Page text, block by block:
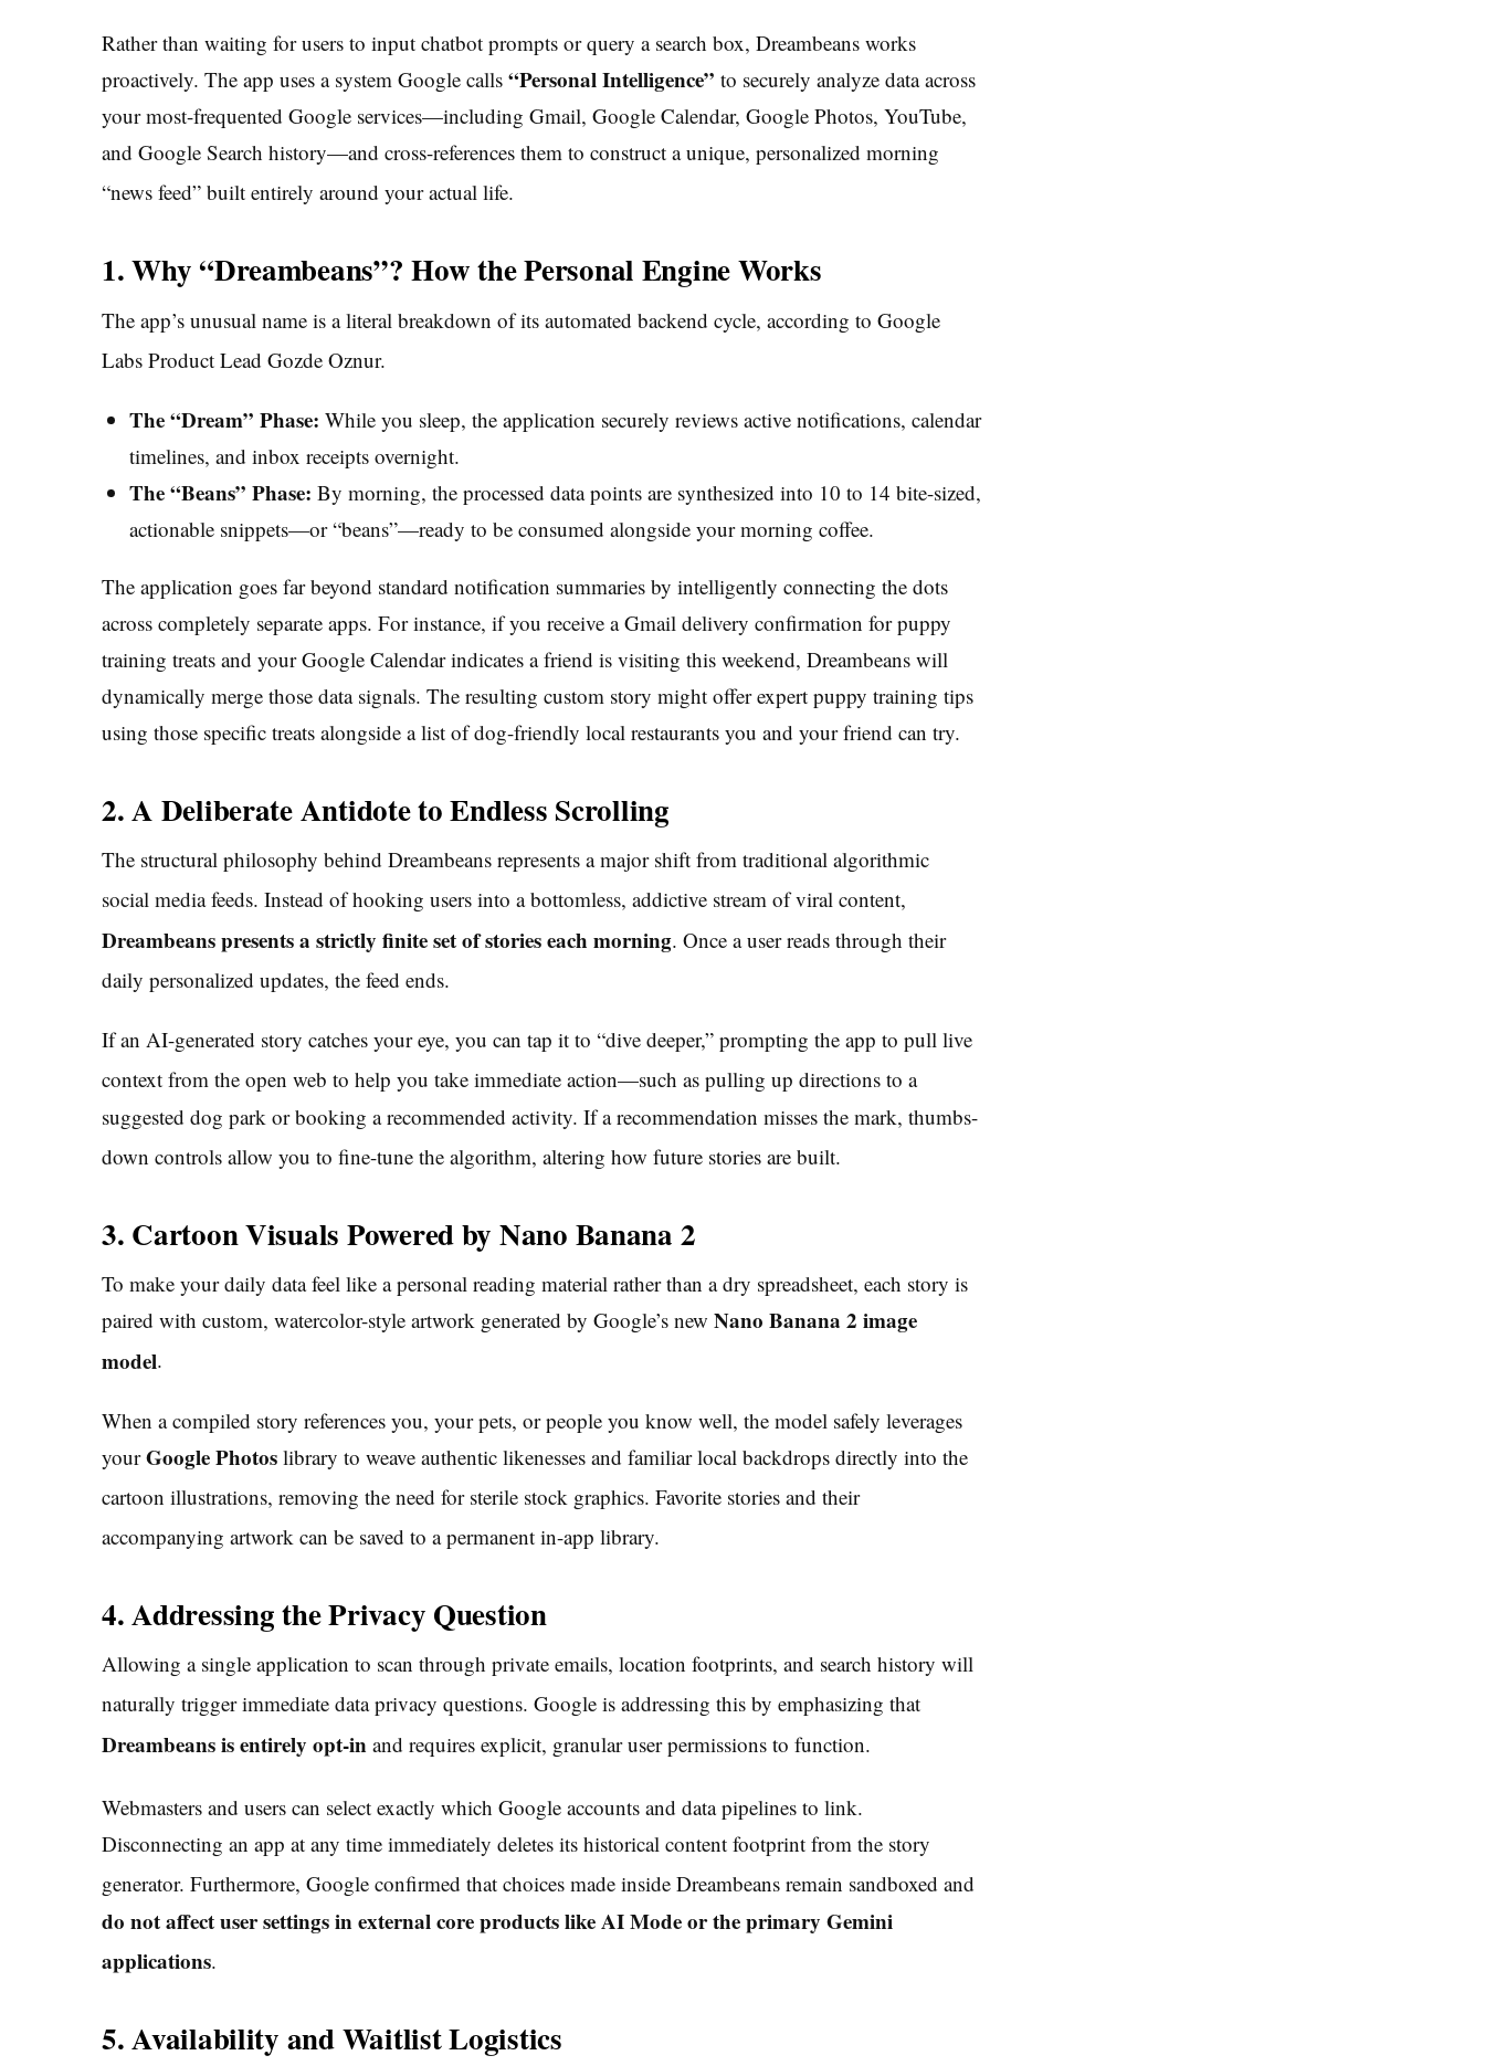
Rather than waiting for users to input chatbot prompts or query a search box, Dreambeans works
proactively. The app uses a system Google calls “Personal Intelligence” to securely analyze data across
your most-frequented Google services—including Gmail, Google Calendar, Google Photos, YouTube,
and Google Search history—and cross-references them to construct a unique, personalized morning
“news feed” built entirely around your actual life.
1. Why “Dreambeans”? How the Personal Engine Works
The app’s unusual name is a literal breakdown of its automated backend cycle, according to Google
Labs Product Lead Gozde Oznur.
The “Dream” Phase: While you sleep, the application securely reviews active notifications, calendar
timelines, and inbox receipts overnight.
The “Beans” Phase: By morning, the processed data points are synthesized into 10 to 14 bite-sized,
actionable snippets—or “beans”—ready to be consumed alongside your morning coffee.
The application goes far beyond standard notification summaries by intelligently connecting the dots
across completely separate apps. For instance, if you receive a Gmail delivery confirmation for puppy
training treats and your Google Calendar indicates a friend is visiting this weekend, Dreambeans will
dynamically merge those data signals. The resulting custom story might offer expert puppy training tips
using those specific treats alongside a list of dog-friendly local restaurants you and your friend can try.
2. A Deliberate Antidote to Endless Scrolling
The structural philosophy behind Dreambeans represents a major shift from traditional algorithmic
social media feeds. Instead of hooking users into a bottomless, addictive stream of viral content,
Dreambeans presents a strictly finite set of stories each morning. Once a user reads through their
daily personalized updates, the feed ends.
If an AI-generated story catches your eye, you can tap it to “dive deeper,” prompting the app to pull live
context from the open web to help you take immediate action—such as pulling up directions to a
suggested dog park or booking a recommended activity. If a recommendation misses the mark, thumbs-
down controls allow you to fine-tune the algorithm, altering how future stories are built.
3. Cartoon Visuals Powered by Nano Banana 2
To make your daily data feel like a personal reading material rather than a dry spreadsheet, each story is
paired with custom, watercolor-style artwork generated by Google’s new Nano Banana 2 image
model.
When a compiled story references you, your pets, or people you know well, the model safely leverages
yourGoogle Photos library to weave authentic likenesses and familiar local backdrops directly into the
cartoon illustrations, removing the need for sterile stock graphics. Favorite stories and their
accompanying artwork can be saved to a permanent in-app library.
4. Addressing the Privacy Question
Allowing a single application to scan through private emails, location footprints, and search history will
naturally trigger immediate data privacy questions. Google is addressing this by emphasizing that
Dreambeans is entirely opt-in and requires explicit, granular user permissions to function.
Webmasters and users can select exactly which Google accounts and data pipelines to link.
Disconnecting an app at any time immediately deletes its historical content footprint from the story
generator. Furthermore, Google confirmed that choices made inside Dreambeans remain sandboxed and
do not affect user settings in external core products like AI Mode or the primary Gemini
applications.
5. Availability and Waitlist Logistics